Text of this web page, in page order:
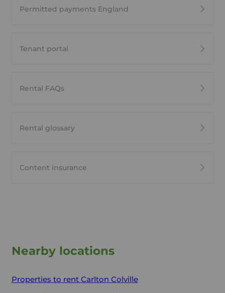
Permitted payments England
Tenant portal
Rental FAQs
Rental glossary
Content insurance
Nearby locations
Properties to rent Carlton Colville